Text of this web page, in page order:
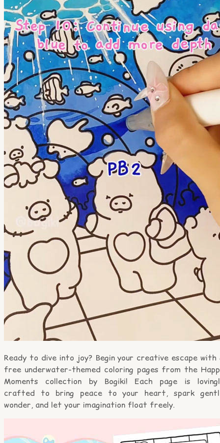
Ready to dive into joy? Begin your creative escape with
free underwater-themed coloring pages from the
Moments collection by Bogiki! Each page is
crafted to bring peace to your heart, spark
wonder, and let your imagination float freely.